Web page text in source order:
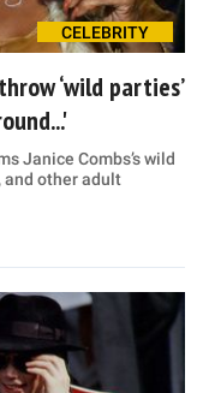
CELEBRITY
‘wild parties’
Janice Combs’s wild
and other adult